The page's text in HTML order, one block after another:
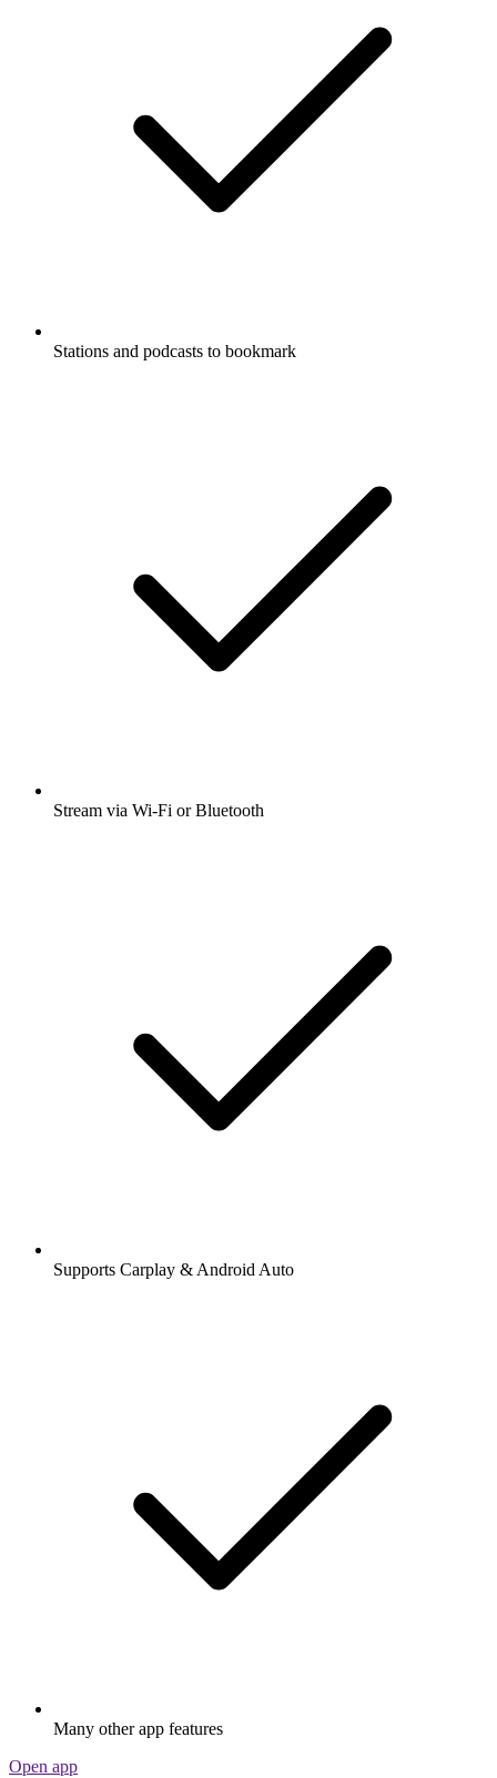
Stations and podcasts to bookmark
Stream via Wi-Fi or Bluetooth
Supports Carplay & Android Auto
Many other app features
Open app